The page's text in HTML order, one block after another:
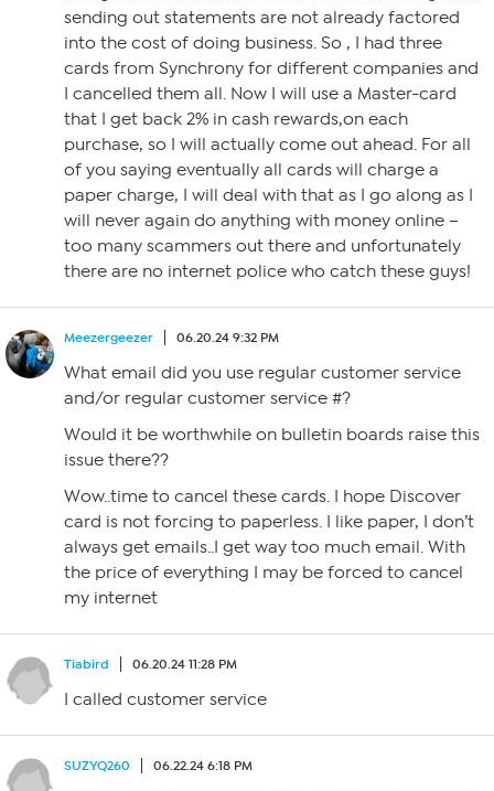
sending out statements are not already factored
into the cost of doing business. So , I had three
cards from Synchrony for different companies and
I cancelled them all. Now I will use a Master-card
that I get back 2% in cash rewards,on each
purchase, so I will actually come out ahead. For all
of you saying eventually all cards will charge a
paper charge, I will deal with that as I go along as I
will never again do anything with money online –
too many scammers out there and unfortunately
there are no internet police who catch these guys!
Meezergeezer 06.20.24 9:32 PM
What email did you use regular customer service
and/or regular customer service #?
Would it be worthwhile on bulletin boards raise this
issue there??
Wow..time to cancel these cards. I hope Discover
card is not forcing to paperless. I like paper, I don’t
always get emails..I get way too much email. With
the price of everything I may be forced to cancel
my internet
Tiabird 06.20.24 11:28 PM
I called customer service
SUZYQ260 06.22.24 6:18 PM